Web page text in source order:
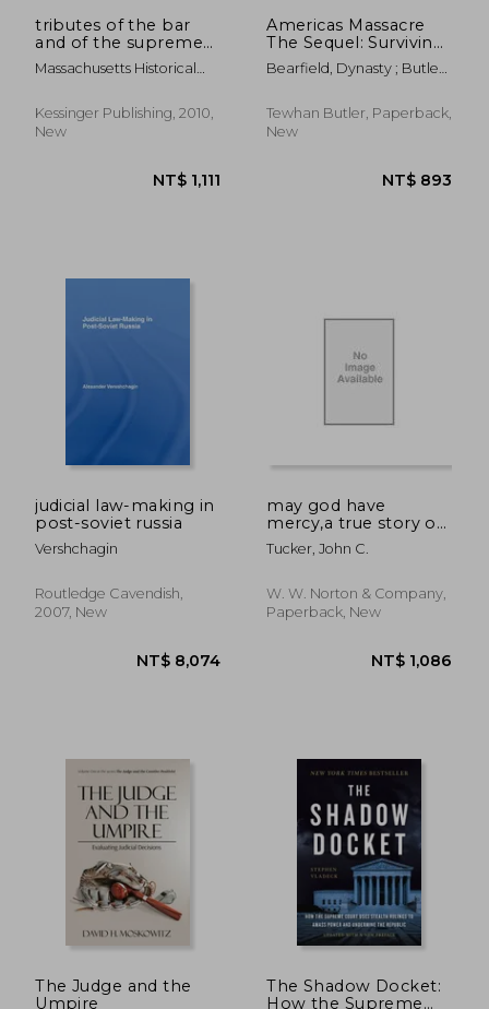
tributes of the bar
and of the supreme
judicial court of the
commonwealth to
walbridge abner field
(1905)
Massachusetts Historical
Kessinger Publishing, 2010,
New
Americas Massacre
The Sequel: Surviving
Mass Incarceration
Bearfield, Dynasty ; Butler,
Tewhan Butler, Paperback,
New
judicial law-making in
post-soviet russia
Vershchagin
Routledge Cavendish,
2007, New
may god have
mercy,a true story of
crime and
punishment
Tucker, John C.
W. W. Norton & Company,
Paperback, New
The Judge and the
Umpire
The Shadow Docket:
How the Supreme